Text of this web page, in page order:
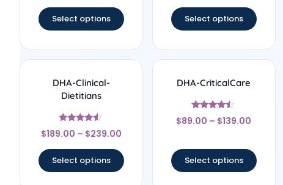
Select options Select options
DHA-Clinical-
Dietitians
Rated
4.33
$189.00 – $239.00
Select options
DHA-CriticalCare
Rated
4.25
$89.00 – $139.00
Select options